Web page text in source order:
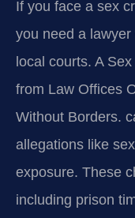
If you face a sex
you need a
local courts. A
from Law Offices
Without Borders.
allegations like
exposure. These
including prison